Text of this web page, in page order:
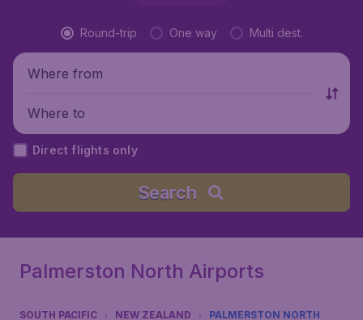
Round-trip One way Multi dest.
Where from
Where to
Direct flights only
Search
Palmerston North Airports
SOUTH PACIFIC NEW ZEALAND PALMERSTON NORTH